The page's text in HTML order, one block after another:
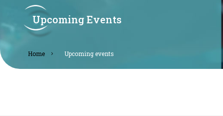
Upcoming Events
home upcoming events